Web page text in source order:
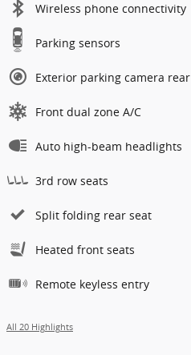
Wireless phone connectivity
Parking sensors
Exterior parking camera rear
Front dual zone A/C
Auto high-beam headlights
3rd row seats
Split folding rear seat
Heated front seats
Remote keyless entry
All 20 Highlights